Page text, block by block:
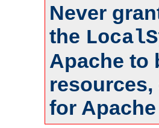
Never
the
Apache to
resources,
for